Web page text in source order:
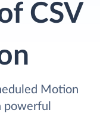
CSV
Motion